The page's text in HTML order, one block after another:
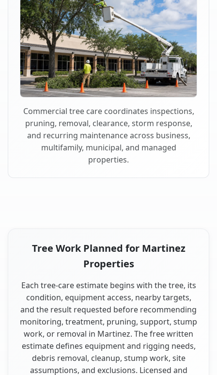
Commercial tree care coordinates inspections,
pruning, removal, clearance, storm response,
and recurring maintenance across business,
multifamily, municipal, and managed
properties.
Tree Work Planned for Martinez
Properties
Each tree-care estimate begins with the tree, its
condition, equipment access, nearby targets,
and the result requested before recommending
monitoring, treatment, pruning, support, stump
work, or removal in Martinez. The free written
estimate defines equipment and rigging needs,
debris removal, cleanup, stump work, site
assumptions, and exclusions. Licensed and